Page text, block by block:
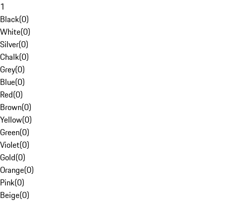
1
Black(0)
White(0)
Silver(0)
Chalk(0)
Grey(0)
Blue(0)
Red(0)
Brown(0)
Yellow(0)
Green(0)
Violet(0)
Gold(0)
Orange(0)
Pink(0)
Beige(0)